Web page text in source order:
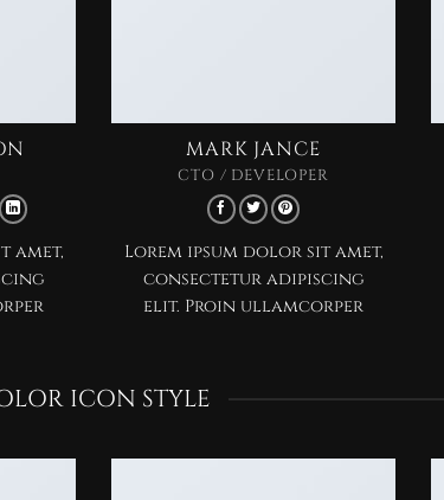
amet,
MARK JANCE
CTO / DEVELOPER
Lorem ipsum dolor sit amet,
consectetur adipiscing
elit. Proin ullamcorper
ICON STYLE